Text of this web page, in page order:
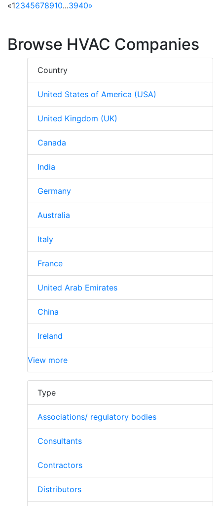
waste & recycling, polluted soil and sites,
«12345678910...3940»
Browse HVAC Companies
Country
United States of America (USA)
United Kingdom (UK)
Canada
India
Germany
Australia
Italy
France
United Arab Emirates
China
Ireland
View more
Type
Associations/ regulatory bodies
Consultants
Contractors
Distributors